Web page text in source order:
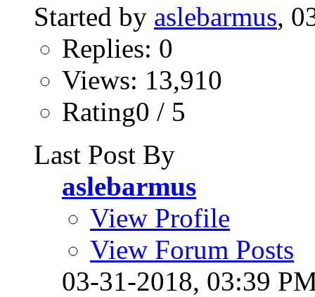
Started by aslebarmus,
Replies: 0
Views: 13,910
Rating0 / 5
Last Post By
aslebarmus
View Profile
View Forum Posts
03-31-2018, 03:39